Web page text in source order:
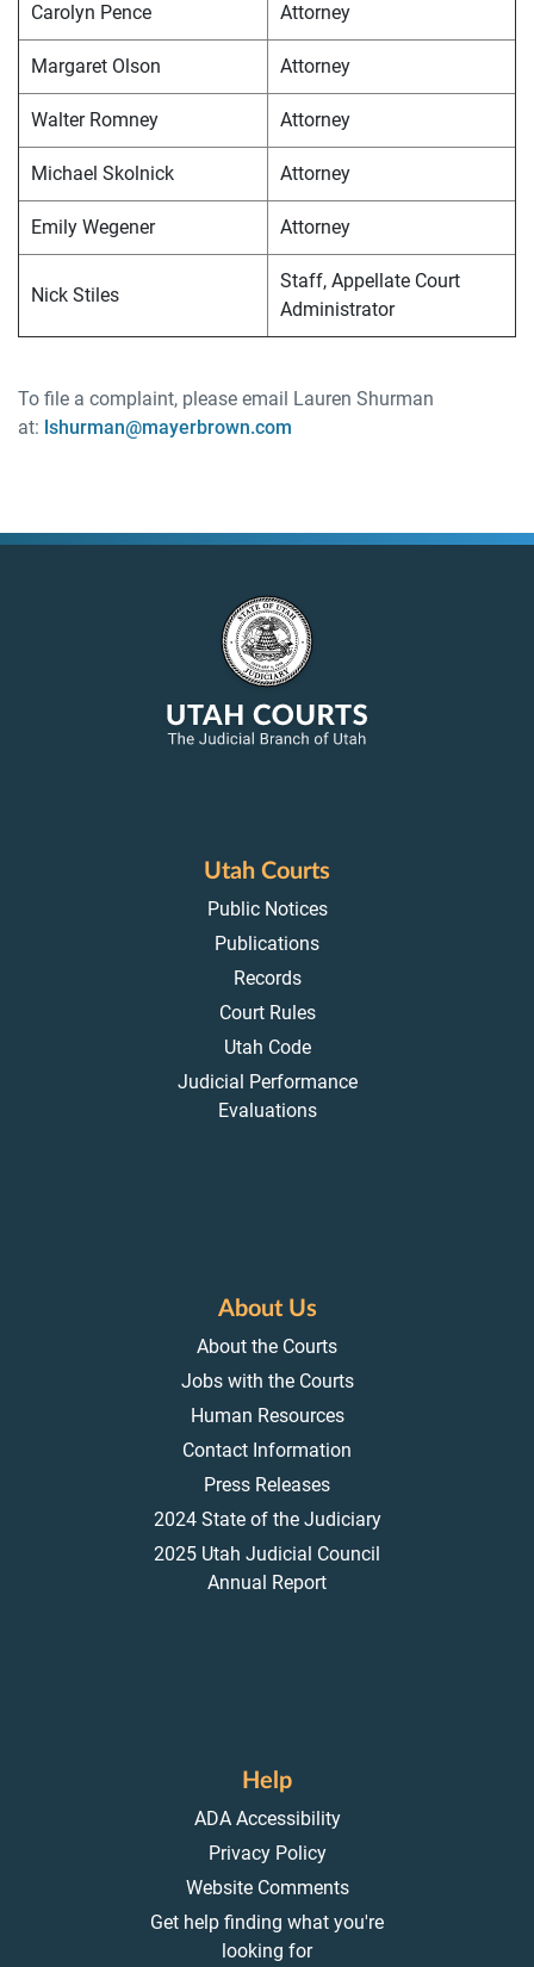
Carolyn Pence Attorney
Margaret Olson Attorney
Walter Romney Attorney
Michael Skolnick Attorney
Emily Wegener Attorney
Nick Stiles
Staff, Appellate Court
Administrator
To file a complaint, please email Lauren Shurman
at: lshurman@mayerbrown.com
Utah Courts
Public Notices
Publications
Records
Court Rules
Utah Code
Judicial Performance
Evaluations
About Us
About the Courts
Jobs with the Courts
Human Resources
Contact Information
Press Releases
2024 State of the Judiciary
2025 Utah Judicial Council
Annual Report
Help
ADA Accessibility
Privacy Policy
Website Comments
Get help finding what you're
looking for